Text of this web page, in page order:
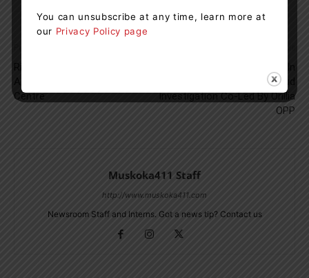
Centre
Connection To Fraud
Investigation Co-Led By Orillia
OPP
Muskoka411 Staff
http://www.muskoka411.com
Newsroom Staff and Interns. Got a news tip? Contact us
You can unsubscribe at any time, learn more at
our Privacy Policy page